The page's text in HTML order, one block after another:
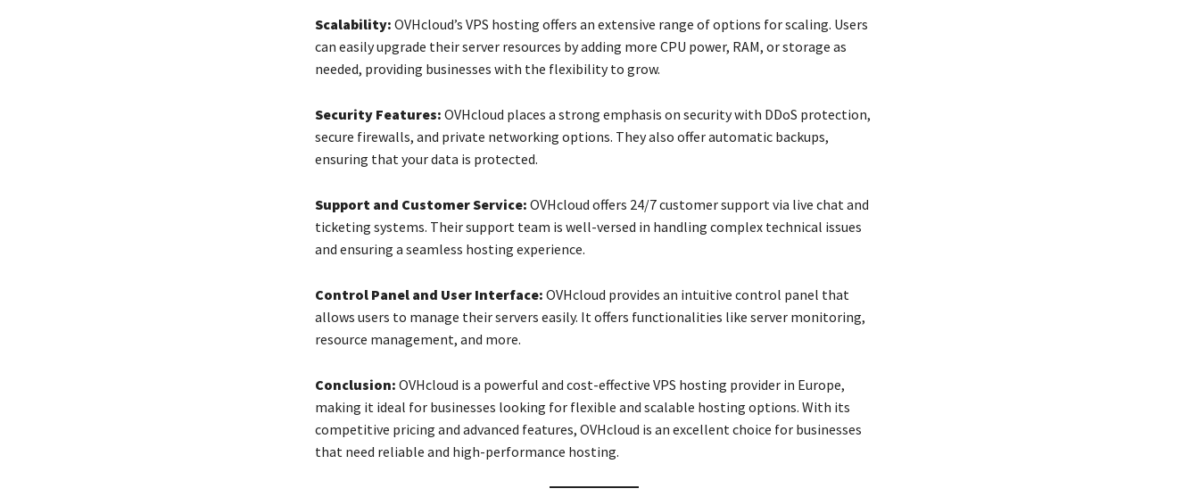
Scalability: OVHcloud’s VPS hosting offers an extensive range of options for scaling. Users
can easily upgrade their server resources by adding more CPU power, RAM, or storage as
needed, providing businesses with the flexibility to grow.
Security Features: OVHcloud places a strong emphasis on security with DDoS protection,
secure firewalls, and private networking options. They also offer automatic backups,
ensuring that your data is protected.
Support and Customer Service: OVHcloud offers 24/7 customer support via live chat and
ticketing systems. Their support team is well-versed in handling complex technical issues
and ensuring a seamless hosting experience.
Control Panel and User Interface: OVHcloud provides an intuitive control panel that
allows users to manage their servers easily. It offers functionalities like server monitoring,
resource management, and more.
Conclusion: OVHcloud is a powerful and cost-effective VPS hosting provider in Europe,
making it ideal for businesses looking for flexible and scalable hosting options. With its
competitive pricing and advanced features, OVHcloud is an excellent choice for businesses
that need reliable and high-performance hosting.